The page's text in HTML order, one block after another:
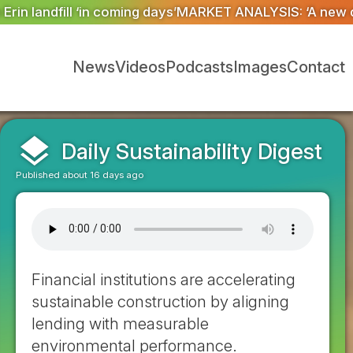
ANALYSIS: ‘A new dawn has broken for PRNs, has it
NewsVideosPodcastsImagesContact
layers Daily Sustainability Digest
Published about 16 days ago
Financial institutions are accelerating
sustainable construction by aligning
lending with measurable
environmental performance.